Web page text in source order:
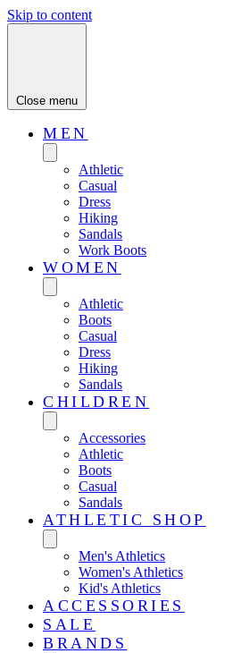
Skip to content
Close menu
MEN
Athletic
Casual
Dress
Hiking
Sandals
Work Boots
WOMEN
Athletic
Boots
Casual
Dress
Hiking
Sandals
CHILDREN
Accessories
Athletic
Boots
Casual
Sandals
ATHLETIC SHOP
Men's Athletics
Women's Athletics
Kid's Athletics
ACCESSORIES
SALE
BRANDS